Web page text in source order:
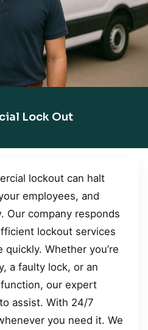
Lock Out
lockout can halt
employees, and
Our company responds
lockout services
Whether you’re
a faulty lock, or an
our expert
assist. With 24/7
you need it. We